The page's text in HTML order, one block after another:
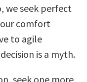
we seek perfect
comfort
to agile
is a myth.
seek one more